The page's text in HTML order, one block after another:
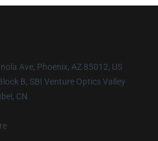
Ave, Phoenix, AZ 85012, US
B, SBI Venture Optics Valley
CN